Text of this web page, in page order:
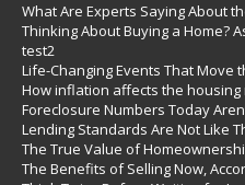
What Are Experts Saying About
Thinking About Buying a Home?
test2
Life-Changing Events That Move
How inflation affects the housing
Foreclosure Numbers Today
Lending Standards Are Not Like
The True Value of
The Benefits of Selling Now,